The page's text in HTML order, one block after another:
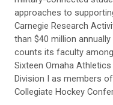
approaches to
Carnegie Research
than $40 million
counts its faculty
Sixteen Omaha
Division I as members
Collegiate Hockey